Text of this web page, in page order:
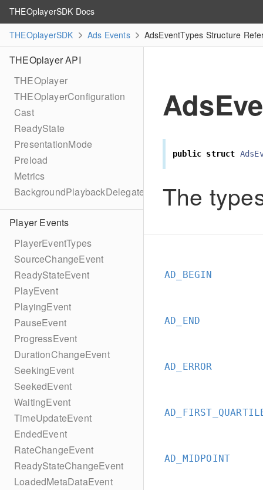
THEOplayerSDK Docs
THEOplayerSDK
Ads Events AdsEventTypes Structure
THEOplayer API
THEOplayer
THEOplayerConfiguration
Cast
ReadyState
PresentationMode
Preload
Metrics
BackgroundPlaybackDelegate
Player Events
PlayerEventTypes
SourceChangeEvent
ReadyStateEvent
PlayEvent
PlayingEvent
PauseEvent
ProgressEvent
DurationChangeEvent
SeekingEvent
SeekedEvent
WaitingEvent
TimeUpdateEvent
EndedEvent
RateChangeEvent
ReadyStateChangeEvent
LoadedMetaDataEvent
public struct
The
AD_BEGIN
AD_END
AD_ERROR
AD_MIDPOINT